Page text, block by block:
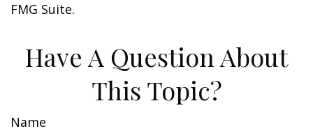
FMG Suite.
Have A Question About
This Topic?
Name